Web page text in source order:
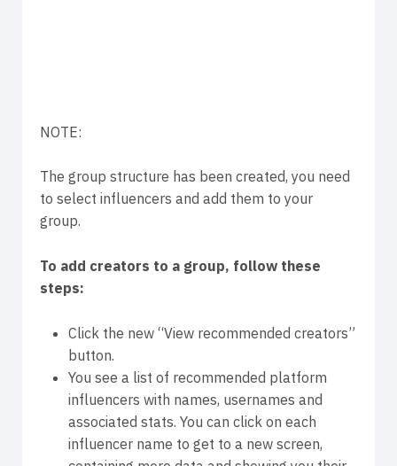
NOTE:
The group structure has been created, you need
to select influencers and add them to your
group.
To add creators to a group, follow these
steps:
Click the new “View recommended creators”
button.
You see a list of recommended platform
influencers with names, usernames and
associated stats. You can click on each
influencer name to get to a new screen,